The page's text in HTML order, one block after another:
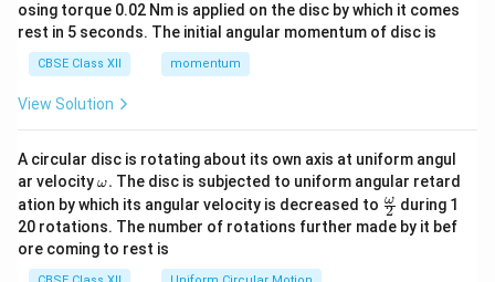
osing torque 0.02 Nm is applied on the disc by which it comes
rest in 5 seconds. The initial angular momentum of disc is
CBSE Class XII momentum
View Solution
A circular disc is rotating about its own axis at uniform angul
ar velocity\o
m
eg
a.
ω. The disc is subjected to uniform angular retard
ation by which its angular velocity is decreased to \fr
ac
{\o
2
ω during 1
20 rotations. The number of rotations further made by it bef
ore coming to rest is